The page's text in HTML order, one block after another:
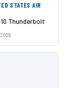
STATES AIR
Thunderbolt